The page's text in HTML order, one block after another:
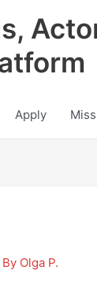
Apply
By Olga P.